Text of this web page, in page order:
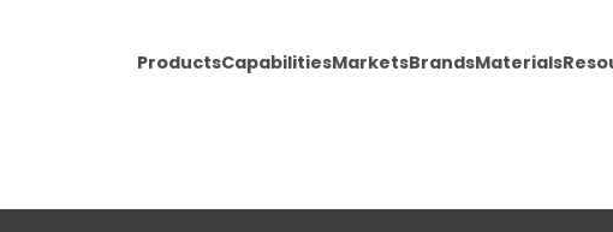
ProductsCapabilitiesMarketsBrandsMaterials